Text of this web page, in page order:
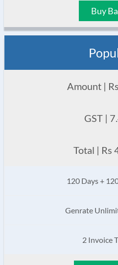
Buy
Amount |
GST |
Total | Rs
120 Days +
Genrate
2 Invoice